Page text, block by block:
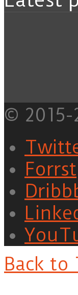
© 2015-
Forrst
Back to